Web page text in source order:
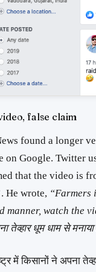
false claim
found a longer
on Google. Twitter
that the video is
He wrote, “Farmers
manner, watch the
तेव्हार धूम धाम से
में किसानों ने अपना